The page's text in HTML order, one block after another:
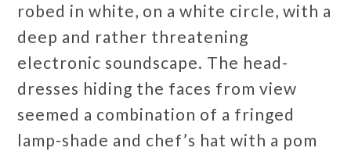
robed in white, on a white circle, with a
deep and rather threatening
electronic soundscape. The head-
dresses hiding the faces from view
seemed a combination of a fringed
lamp-shade and chef’s hat with a pom